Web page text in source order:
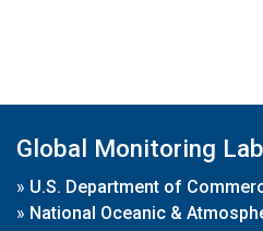
Global Monitoring
» U.S. Department of
» National Oceanic &